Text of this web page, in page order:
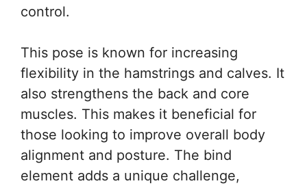
control.
This pose is known for increasing
flexibility in the hamstrings and calves. It
also strengthens the back and core
muscles. This makes it beneficial for
those looking to improve overall body
alignment and posture. The bind
element adds a unique challenge,